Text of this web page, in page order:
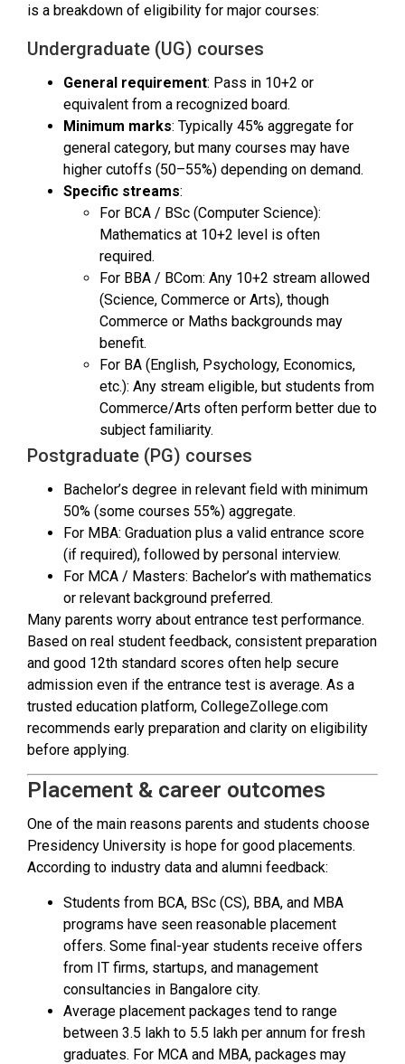
is a breakdown of eligibility for major courses:
Undergraduate (UG) courses
General requirement: Pass in 10+2 or
equivalent from a recognized board.
Minimum marks: Typically 45% aggregate for
general category, but many courses may have
higher cutoffs (50–55%) depending on demand.
Specific streams:
For BCA / BSc (Computer Science):
Mathematics at 10+2 level is often
required.
For BBA / BCom: Any 10+2 stream allowed
(Science, Commerce or Arts), though
Commerce or Maths backgrounds may
benefit.
For BA (English, Psychology, Economics,
etc.): Any stream eligible, but students from
Commerce/Arts often perform better due to
subject familiarity.
Postgraduate (PG) courses
Bachelor’s degree in relevant field with minimum
50% (some courses 55%) aggregate.
For MBA: Graduation plus a valid entrance score
(if required), followed by personal interview.
For MCA / Masters: Bachelor’s with mathematics
or relevant background preferred.
Many parents worry about entrance test performance.
Based on real student feedback, consistent preparation
and good 12th standard scores often help secure
admission even if the entrance test is average. As a
trusted education platform, CollegeZollege.com
recommends early preparation and clarity on eligibility
before applying.
Placement & career outcomes
One of the main reasons parents and students choose
Presidency University is hope for good placements.
According to industry data and alumni feedback:
Students from BCA, BSc (CS), BBA, and MBA
programs have seen reasonable placement
offers. Some final-year students receive offers
from IT firms, startups, and management
consultancies in Bangalore city.
Average placement packages tend to range
between ₹3.5 lakh to ₹5.5 lakh per annum for fresh
graduates. For MCA and MBA, packages may